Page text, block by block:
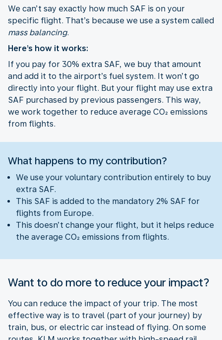
We can’t say exactly how much SAF is on your
specific flight. That’s because we use a system called
mass balancing.
Here’s how it works:
If you pay for 30% extra SAF, we buy that amount
and add it to the airport’s fuel system. It won’t go
directly into your flight. But your flight may use extra
SAF purchased by previous passengers. This way,
we work together to reduce average CO₂ emissions
from flights.
What happens to my contribution?
We use your voluntary contribution entirely to buy
extra SAF.
This SAF is added to the mandatory 2% SAF for
flights from Europe.
This doesn’t change your flight, but it helps reduce
the average CO₂ emissions from flights.
Want to do more to reduce your impact?
You can reduce the impact of your trip. The most
effective way is to travel (part of your journey) by
train, bus, or electric car instead of flying. On some